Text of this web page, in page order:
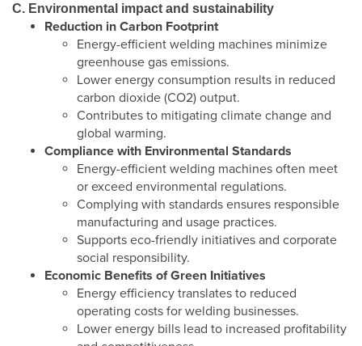
C. Environmental impact and sustainability
Reduction in Carbon Footprint
Energy-efficient welding machines minimize
greenhouse gas emissions.
Lower energy consumption results in reduced
carbon dioxide (CO2) output.
Contributes to mitigating climate change and
global warming.
Compliance with Environmental Standards
Energy-efficient welding machines often meet
or exceed environmental regulations.
Complying with standards ensures responsible
manufacturing and usage practices.
Supports eco-friendly initiatives and corporate
social responsibility.
Economic Benefits of Green Initiatives
Energy efficiency translates to reduced
operating costs for welding businesses.
Lower energy bills lead to increased profitability